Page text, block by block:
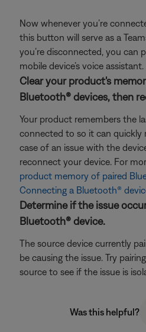
Now whenever you’re
this button will serve as a
you’re disconnected, you can
mobile device’s voice assistant.
Clear your product's
Bluetooth® devices, then
Your product remembers the
connected to so it can quickly
case of an issue with the
reconnect your device. For
product memory of paired
Connecting a Bluetooth®
Determine if the issue
Bluetooth® device.
The source device currently
be causing the issue. Try
source to see if the issue is
Was this helpful?